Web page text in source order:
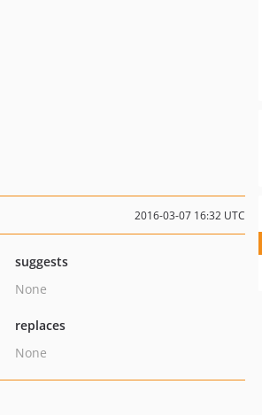
2016-03-07 16:32 UTC
suggests
None
replaces
None